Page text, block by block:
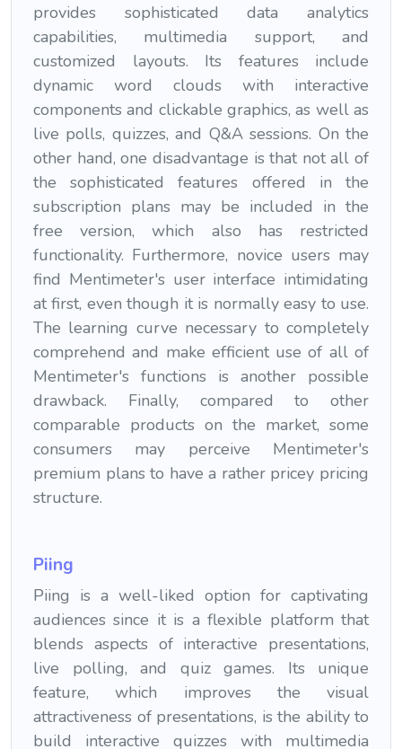
provides sophisticated data analytics
capabilities, multimedia support, and
customized layouts. Its features include
dynamic word clouds with interactive
components and clickable graphics, as well as
live polls, quizzes, and Q&A sessions. On the
other hand, one disadvantage is that not all of
the sophisticated features offered in the
subscription plans may be included in the
free version, which also has restricted
functionality. Furthermore, novice users may
find Mentimeter's user interface intimidating
at first, even though it is normally easy to use.
The learning curve necessary to completely
comprehend and make efficient use of all of
Mentimeter's functions is another possible
drawback. Finally, compared to other
comparable products on the market, some
consumers may perceive Mentimeter's
premium plans to have a rather pricey pricing
structure.
Piing
Piing is a well-liked option for captivating
audiences since it is a flexible platform that
blends aspects of interactive presentations,
live polling, and quiz games. Its unique
feature, which improves the visual
attractiveness of presentations, is the ability to
build interactive quizzes with multimedia